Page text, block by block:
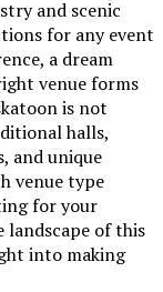
and scenic
for any event
a dream
venue forms
is not
halls,
and unique
venue type
for your
landscape of this
into making